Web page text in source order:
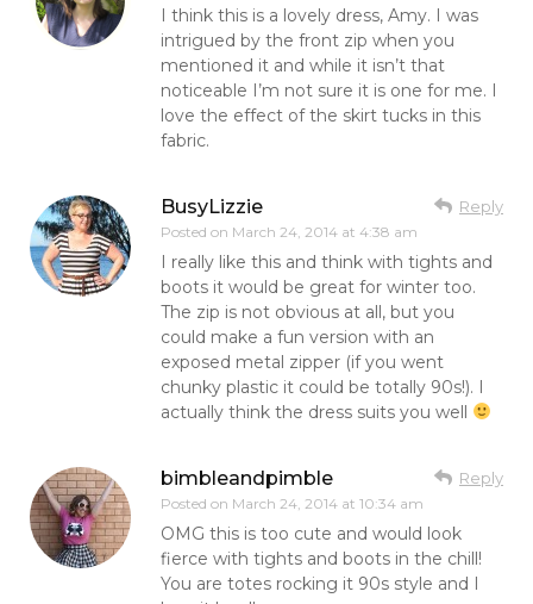
I think this is a lovely dress, Amy. I was
intrigued by the front zip when you
mentioned it and while it isn’t that
noticeable I’m not sure it is one for me. I
love the effect of the skirt tucks in this
fabric.
BusyLizzie
Posted on March 24, 2014 at 4:38 am
Reply
I really like this and think with tights and
boots it would be great for winter too.
The zip is not obvious at all, but you
could make a fun version with an
exposed metal zipper (if you went
chunky plastic it could be totally 90s!). I
actually think the dress suits you well
bimbleandpimble
Posted on March 24, 2014 at 10:34 am
Reply
OMG this is too cute and would look
fierce with tights and boots in the chill!
You are totes rocking it 90s style and I